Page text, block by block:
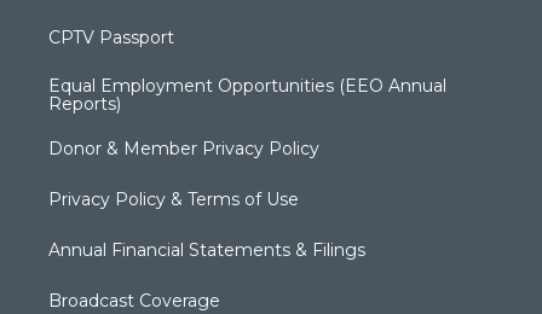
CPTV Passport
Equal Employment Opportunities (EEO Annual
Reports)
Donor & Member Privacy Policy
Privacy Policy & Terms of Use
Annual Financial Statements & Filings
Broadcast Coverage